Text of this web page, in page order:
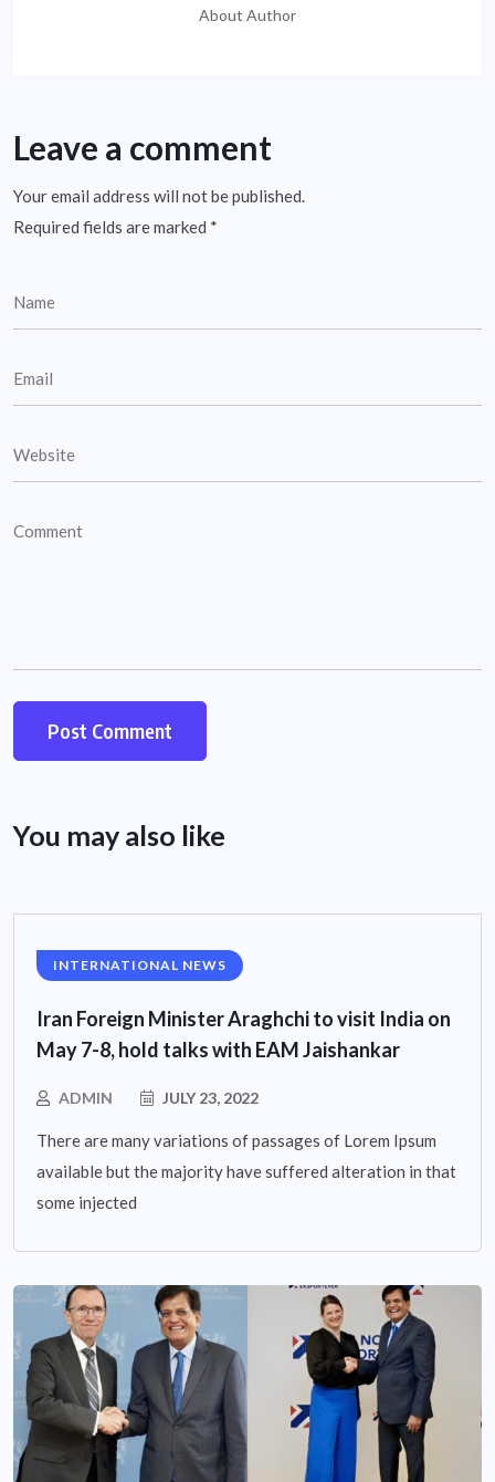
About Author
Leave a comment
Your email address will not be published.
Required fields are marked *
You may also like
INTERNATIONAL NEWS
Iran Foreign Minister Araghchi to visit India on
May 7-8, hold talks with EAM Jaishankar
ADMIN JULY 23, 2022
There are many variations of passages of Lorem Ipsum
available but the majority have suffered alteration in that
some injected